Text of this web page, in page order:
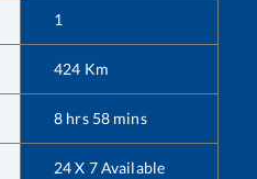
1
424 Km
8 hrs 58 mins
24 X 7 Available